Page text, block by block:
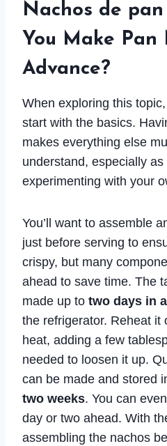
Nachos de
You Make Pan
Advance?
When exploring this
start with the basics.
makes everything else
understand, especially
experimenting with your
You’ll want to assemble
just before serving to
crispy, but many
ahead to save time. The
made up to two days in
the refrigerator. Reheat it
heat, adding a few
needed to loosen it up.
can be made and stored
two weeks. You can
day or two ahead. With
assembling the nachos